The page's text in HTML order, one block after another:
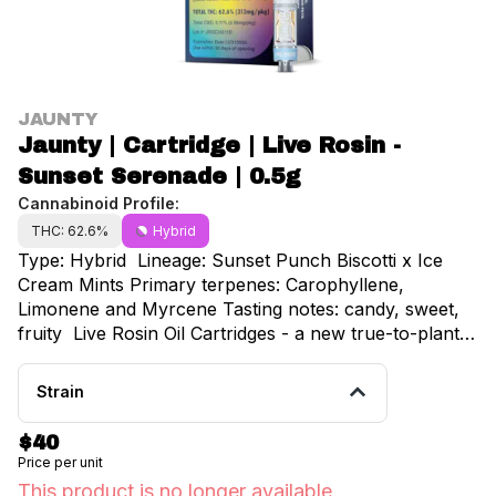
JAUNTY
Jaunty | Cartridge | Live Rosin -
Sunset Serenade | 0.5g
Cannabinoid Profile:
THC: 62.6% Hybrid
Type: Hybrid Lineage: Sunset Punch Biscotti x Ice
Cream Mints Primary terpenes: Carophyllene,
Limonene and Myrcene Tasting notes: candy, sweet,
fruity Live Rosin Oil Cartridges - a new true-to-plant
experience with every hit. This all-natural, full-
spectrum oil is made from world-class cannabis
when washed during our extraction process. Sun
grown, ice washed, and freshly squeezed with love in
NY.
Strain
$40
Price per unit
This product is no longer available.